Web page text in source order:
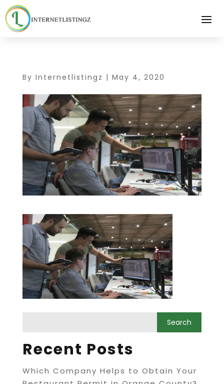
By Internetlistingz | May 4, 2020
Recent Posts
Which Company Helps to Obtain Your